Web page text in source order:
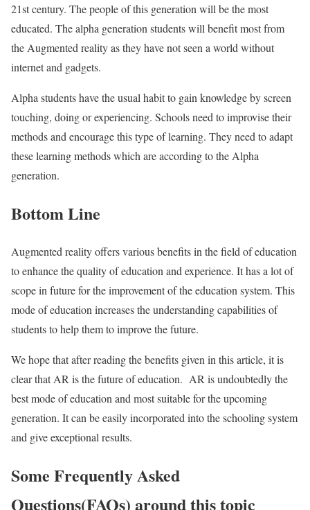
21st century. The people of this generation will be the most
educated. The alpha generation students will benefit most from
the Augmented reality as they have not seen a world without
internet and gadgets.
Alpha students have the usual habit to gain knowledge by screen
touching, doing or experiencing. Schools need to improvise their
methods and encourage this type of learning. They need to adapt
these learning methods which are according to the Alpha
generation.
Bottom Line
Augmented reality offers various benefits in the field of education
to enhance the quality of education and experience. It has a lot of
scope in future for the improvement of the education system. This
mode of education increases the understanding capabilities of
students to help them to improve the future.
We hope that after reading the benefits given in this article, it is
clear that AR is the future of education. AR is undoubtedly the
best mode of education and most suitable for the upcoming
generation. It can be easily incorporated into the schooling system
and give exceptional results.
Some Frequently Asked
Questions(FAQs) around this topic